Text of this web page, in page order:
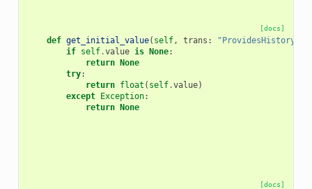
[docs]
def get_initial_value( self, trans :
if self.value is None:
return None
try:
return float ( self.value)
except Exception:
return None
[docs]